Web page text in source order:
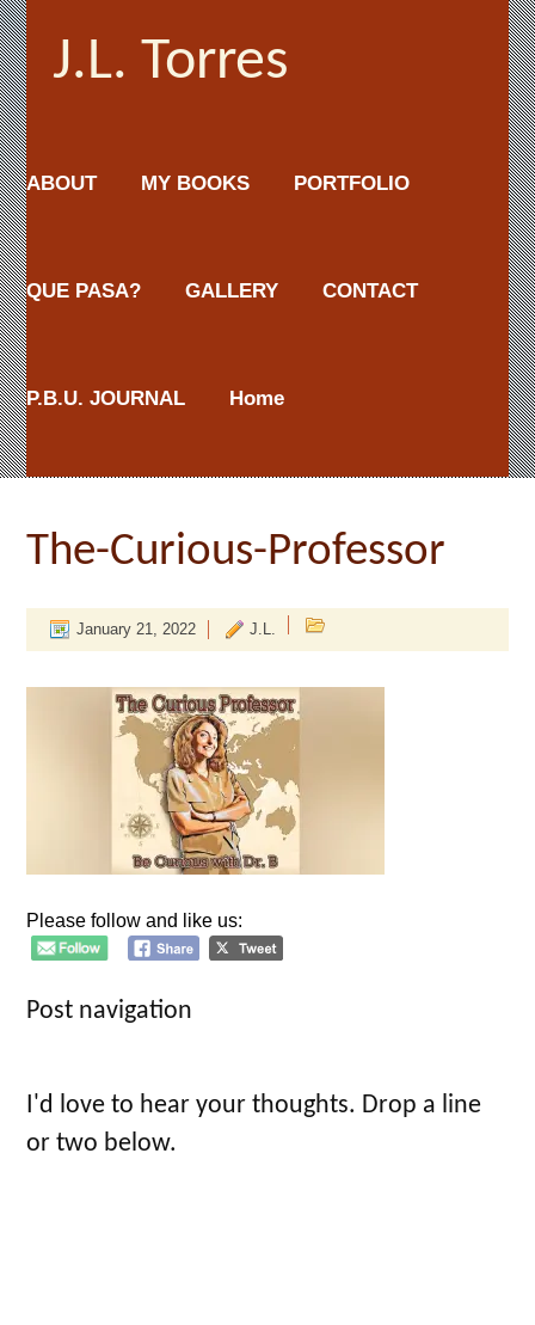
J.L. Torres
ABOUT MY BOOKS PORTFOLIO
QUE PASA? GALLERY CONTACT
P.B.U. JOURNAL Home
The-Curious-Professor
January 21, 2022 J.L.
Please follow and like us:
Post navigation
I'd love to hear your thoughts. Drop a line
or two below.